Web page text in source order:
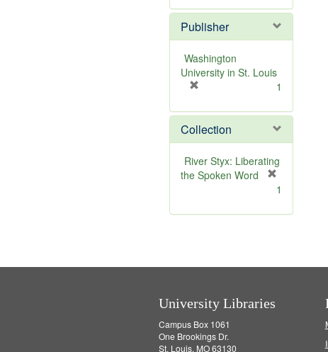
]
e
o
v
e
Publisher
Washington
University in St. Louis
e
m
o
v
e
1
Collection
River Styx: Liberating
the Spoken Word
e
1
University Libraries
Campus Box 1061
One Brookings Dr.
St. Louis, MO 63130